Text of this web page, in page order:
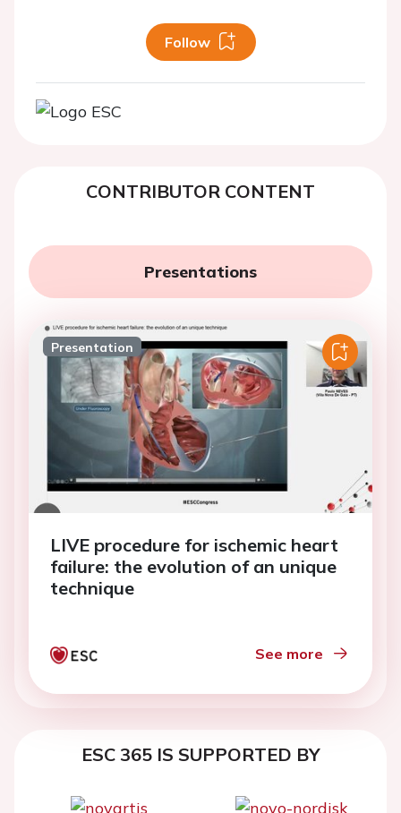
Follow
CONTRIBUTOR CONTENT
Presentations
Presentation
LIVE procedure for ischemic heart
failure: the evolution of an unique
technique
See more
ESC 365 IS SUPPORTED BY